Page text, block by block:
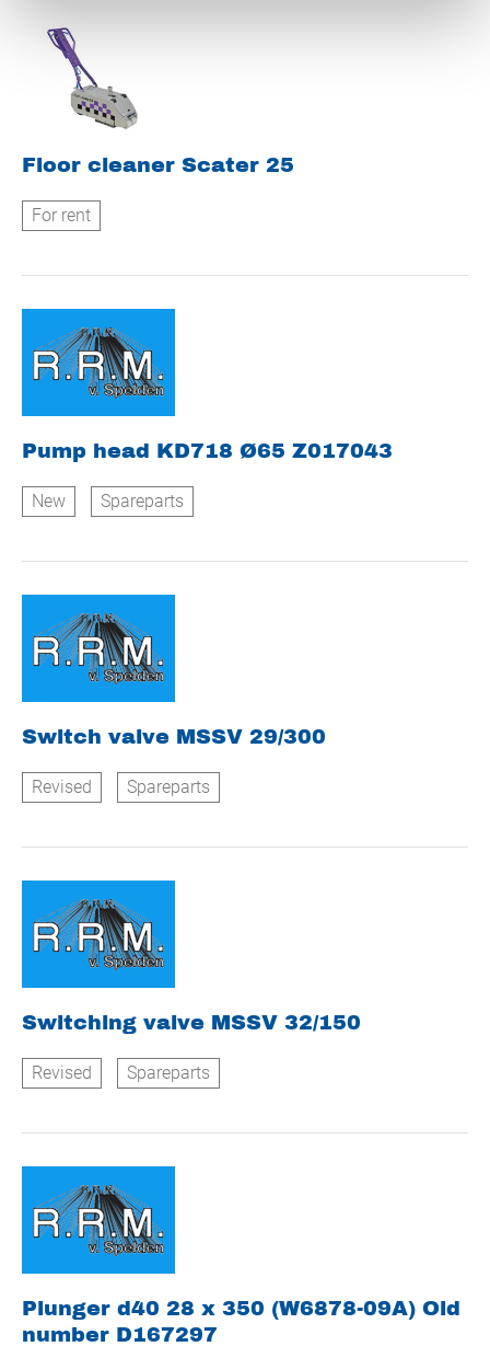
Floor cleaner Scater 25
For rent
Pump head KD718 Ø65 Z017043
New Spareparts
Switch valve MSSV 29/300
Revised Spareparts
Switching valve MSSV 32/150
Revised Spareparts
Plunger d40 28 x 350 (W6878-09A) Old
number D167297